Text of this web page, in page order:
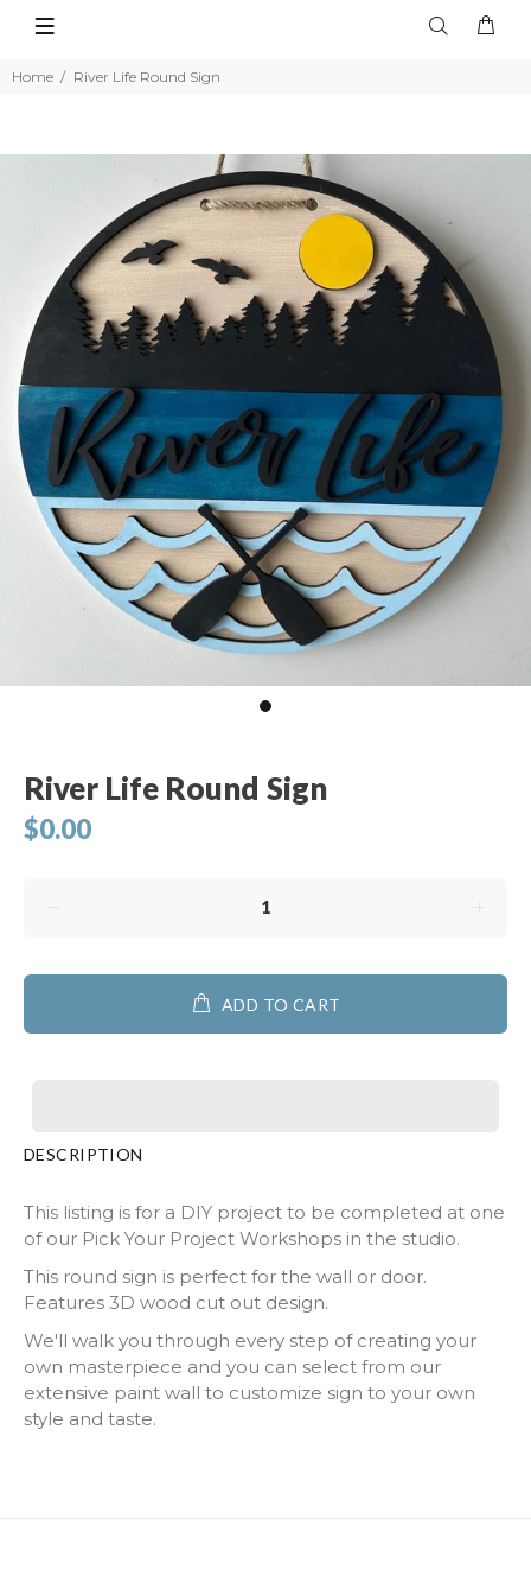
Home River Life Round Sign
River Life Round Sign
$0.00
ADD TO CART
DESCRIPTION
This listing is for a DIY project to be completed at one
of our Pick Your Project Workshops in the studio.
This round sign is perfect for the wall or door.
Features 3D wood cut out design.
We'll walk you through every step of creating your
own masterpiece and you can select from our
extensive paint wall to customize sign to your own
style and taste.